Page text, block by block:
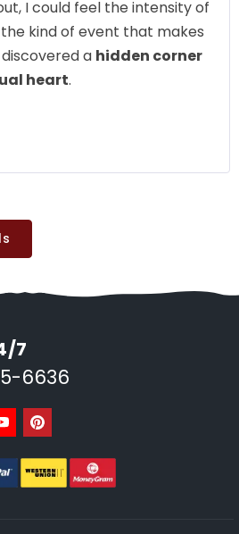
I could feel the intensity of
the kind of event that makes
a hidden corner
heart.
7
6636